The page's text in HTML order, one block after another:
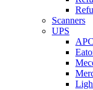
Scanners
UPS